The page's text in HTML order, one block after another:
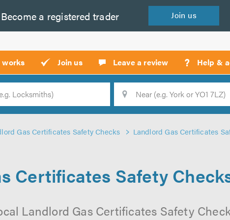
Become a registered trader Join us
works Join us Leave a review ? Help &
Search
Gas Certificates Safety Checks Landlord Gas Certificates
Certificates Safety
Landlord Gas Certificates Safety